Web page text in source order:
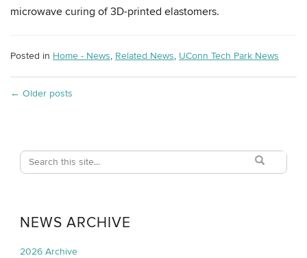
microwave curing of 3D-printed elastomers.
Posted in Home - News, Related News, UConn Tech Park News
← Older posts
Search
Search
in
Search
NEWS ARCHIVE
2026 Archive